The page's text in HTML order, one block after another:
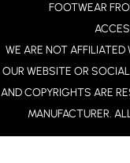
FOOTWEAR
WE ARE NOT
OUR WEBSITE OR
AND COPYRIGHTS ARE
MANUFACTURER.